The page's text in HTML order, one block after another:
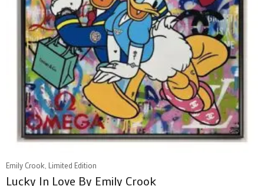
Emily Crook, Limited Edition
Lucky In Love By Emily Crook